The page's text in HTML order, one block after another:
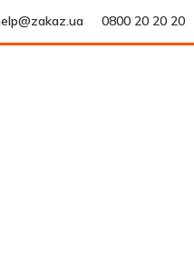
0800 20 20 20